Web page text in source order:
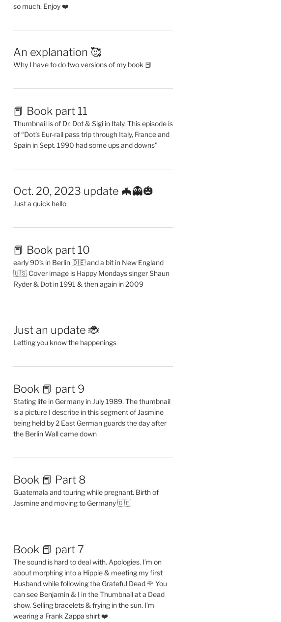
so much. Enjoy ❤️
An explanation 🥰
Why I have to do two versions of my book 📕
📕 Book part 11
Thumbnail is of Dr. Dot & Sigi in Italy. This episode is
of “Dot’s Eur-rail pass trip through Italy, France and
Spain in Sept. 1990 had some ups and downs”
Oct. 20, 2023 update 🦇👻🎃
Just a quick hello
📕 Book part 10
early 90’s in Berlin 🇩🇪 and a bit in New England
🇺🇸 Cover image is Happy Mondays singer Shaun
Ryder & Dot in 1991 & then again in 2009
Just an update 🐞
Letting you know the happenings
Book 📕 part 9
Stating life in Germany in July 1989. The thumbnail
is a picture I describe in this segment of Jasmine
being held by 2 East German guards the day after
the Berlin Wall came down
Book 📕 Part 8
Guatemala and touring while pregnant. Birth of
Jasmine and moving to Germany 🇩🇪
Book 📕 part 7
The sound is hard to deal with. Apologies. I’m on
about morphing into a Hippie & meeting my first
Husband while following the Grateful Dead 🌹 You
can see Benjamin & I in the Thumbnail at a Dead
show. Selling bracelets & frying in the sun. I’m
wearing a Frank Zappa shirt ❤️